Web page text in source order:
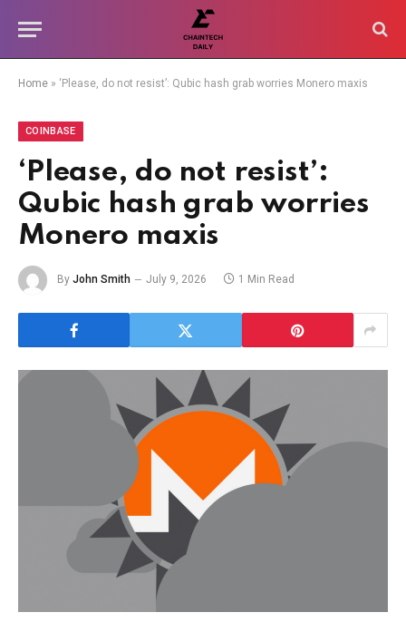
Home » ‘Please, do not resist’: Qubic hash grab worries Monero maxis
COINBASE
‘Please, do not resist’:
Qubic hash grab worries
Monero maxis
By John Smith July 9, 2026 1 Min Read